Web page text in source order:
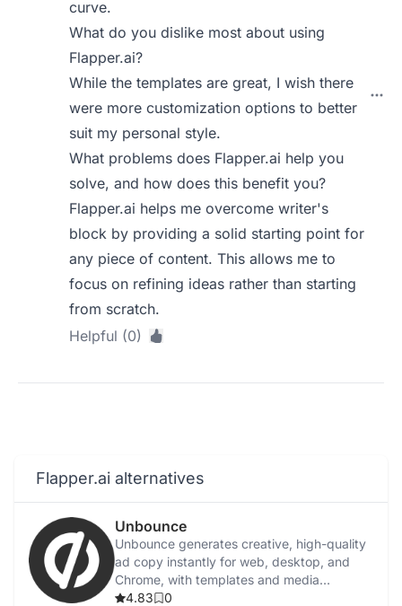
curve.
What do you dislike most about using
Flapper.ai?
While the templates are great, I wish there
were more customization options to better
suit my personal style.
What problems does Flapper.ai help you
solve, and how does this benefit you?
Flapper.ai helps me overcome writer's
block by providing a solid starting point for
any piece of content. This allows me to
focus on refining ideas rather than starting
from scratch.
Helpful (0)
Flapper.ai alternatives
Unbounce
Unbounce generates creative, high-quality
ad copy instantly for web, desktop, and
Chrome, with templates and media
integration.
4.83 0